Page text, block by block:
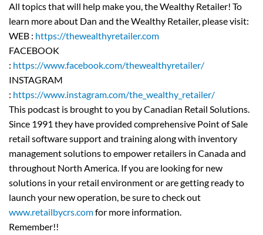
All topics that will help make you, the Wealthy Retailer! To
learn more about Dan and the Wealthy Retailer, please visit:
WEB : https://thewealthyretailer.com
FACEBOOK
: https://www.facebook.com/thewealthyretailer/
INSTAGRAM
: https://www.instagram.com/the_wealthy_retailer/
This podcast is brought to you by Canadian Retail Solutions.
Since 1991 they have provided comprehensive Point of Sale
retail software support and training along with inventory
management solutions to empower retailers in Canada and
throughout North America. If you are looking for new
solutions in your retail environment or are getting ready to
launch your new operation, be sure to check out
www.retailbycrs.comfor more information.
Remember!!